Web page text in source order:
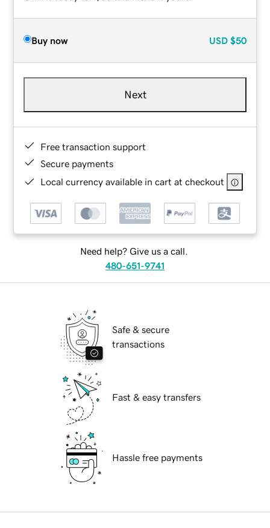
Buy now USD $50
Next
Free transaction support
Secure payments
Local currency available in cart at checkout
Need help? Give us a call.
480-651-9741
Safe & secure
transactions
Fast & easy transfers
Hassle free payments